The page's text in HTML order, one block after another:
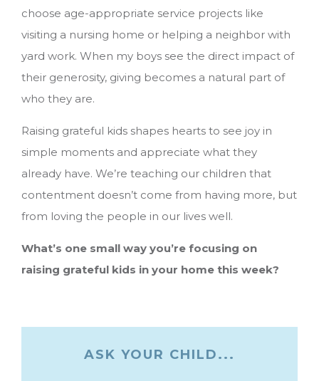
choose age-appropriate service projects like
visiting a nursing home or helping a neighbor with
yard work. When my boys see the direct impact of
their generosity, giving becomes a natural part of
who they are.
Raising grateful kids shapes hearts to see joy in
simple moments and appreciate what they
already have. We’re teaching our children that
contentment doesn’t come from having more, but
from loving the people in our lives well.
What’s one small way you’re focusing on
raising grateful kids in your home this week?
ASK YOUR CHILD...